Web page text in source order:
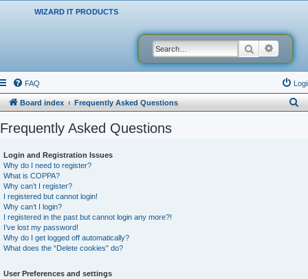
WIZARD IT PRODUCTS
Search
FAQ
Board index Frequently Asked Questions
Frequently Asked Questions
Login and Registration Issues
Why do I need to register?
What is COPPA?
Why can’t I register?
I registered but cannot login!
Why can’t I login?
I registered in the past but cannot login any more?!
I’ve lost my password!
Why do I get logged off automatically?
What does the “Delete cookies” do?
User Preferences and settings